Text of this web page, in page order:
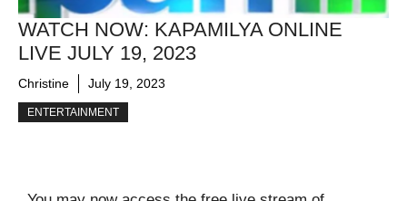
WATCH NOW: KAPAMILYA ONLINE
LIVE JULY 19, 2023
Christine July 19, 2023
ENTERTAINMENT